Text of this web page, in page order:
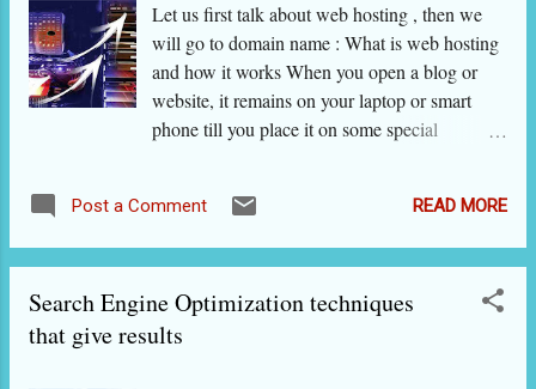
products (or services) produced and offered by
others. The products can be daily-use items,
books, music DVD, a spare part, big
merchandise, a course for competitive
examinations or an online service. Anything
one that is honest about good as well as bad
Let us first talk about web hosting , then we
will go to domain name : What is web hosting
and how it works When you open a blog or
website, it remains on your laptop or smart
phone till you place it on some special
your website or blog's address on his internet
browser, the browser sends a message to that
server. The server sends data from the website,
which is then displayed on the internet browser
of the user. This is how websites are made
Post a Comment READ MORE
Search Engine Optimization techniques
that give results